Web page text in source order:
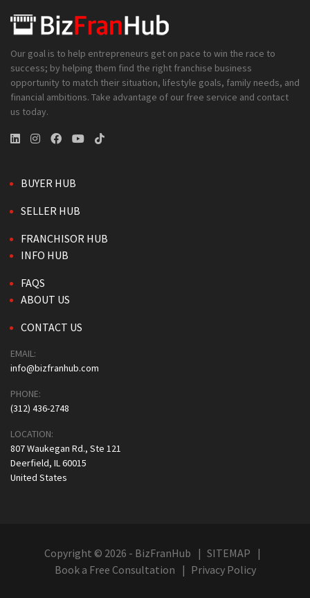
Our goal is to help entrepreneurs get on pace to win the race to
success; by helping them find the right franchise business
opportunity to match their situation, lifestyle goals, family needs, and
financial ambitions. Take advantage of our free service and contact
us today.
BUYER HUB
SELLER HUB
FRANCHISOR HUB
INFO HUB
FAQS
ABOUT US
CONTACT US
EMAIL:
info@bizfranhub.com
PHONE:
(312) 436-2748
LOCATION:
807 Waukegan Rd., Ste 121
Deerfield, IL 60015
United States
Copyright © 2026 - BizFranHub
SITEMAP
Book a Free Consultation
Privacy Policy